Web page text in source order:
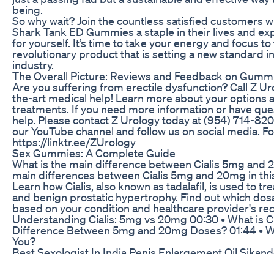
being.
So why wait? Join the countless satisfied customers
Shark Tank ED Gummies a staple in their lives and
for yourself. It’s time to take your energy and focus
revolutionary product that is setting a new standard
industry.
The Overall Picture: Reviews and Feedback on
Are you suffering from erectile dysfunction? Call Z
the-art medical help! Learn more about your options
treatments. If you need more information or have
help. Please contact Z Urology today at (954) 714-
our YouTube channel and follow us on social media.
https://linktr.ee/ZUrology
Sex Gummies: A Complete Guide
What is the main difference between Cialis 5mg and
main differences between Cialis 5mg and 20mg in
Learn how Cialis, also known as tadalafil, is used to
and benign prostatic hypertrophy. Find out which
based on your condition and healthcare provider's
Understanding Cialis: 5mg vs 20mg 00:30 • What is
Difference Between 5mg and 20mg Doses? 01:44 •
You?